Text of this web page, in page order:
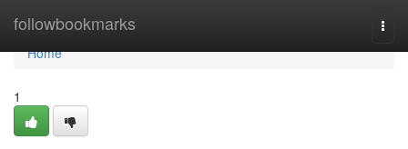
followbookmarks
Home
Home
1